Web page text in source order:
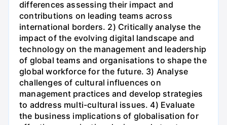
differences assessing their impact and
contributions on leading teams across
international borders. 2) Critically analyse the
impact of the evolving digital landscape and
technology on the management and leadership
of global teams and organisations to shape the
global workforce for the future. 3) Analyse
challenges of cultural influences on
management practices and develop strategies
to address multi-cultural issues. 4) Evaluate
the business implications of globalisation for